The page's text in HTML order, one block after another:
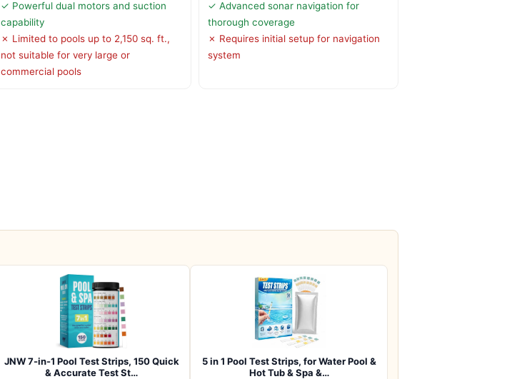
✓ Powerful dual motors and suction
capability
✗ Limited to pools up to 2,150 sq. ft.,
not suitable for very large or
commercial pools
✓ Advanced sonar navigation for
thorough coverage
✗ Requires initial setup for navigation
system
JNW 7-in-1 Pool Test Strips, 150 Quick
& Accurate Test St…
5 in 1 Pool Test Strips, for Water Pool &
Hot Tub & Spa &…